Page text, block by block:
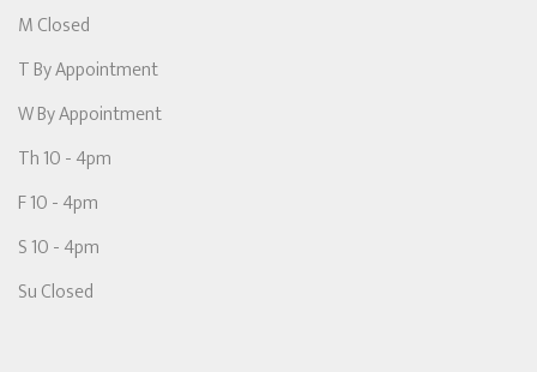
M Closed
T By Appointment
W By Appointment
Th 10 - 4pm
F 10 - 4pm
S 10 - 4pm
Su Closed